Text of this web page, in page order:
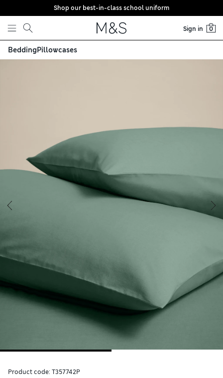
Skip to content
Shop our best-in-class school uniform
Sign in 0
BeddingPillowcases
Product code: T357742P